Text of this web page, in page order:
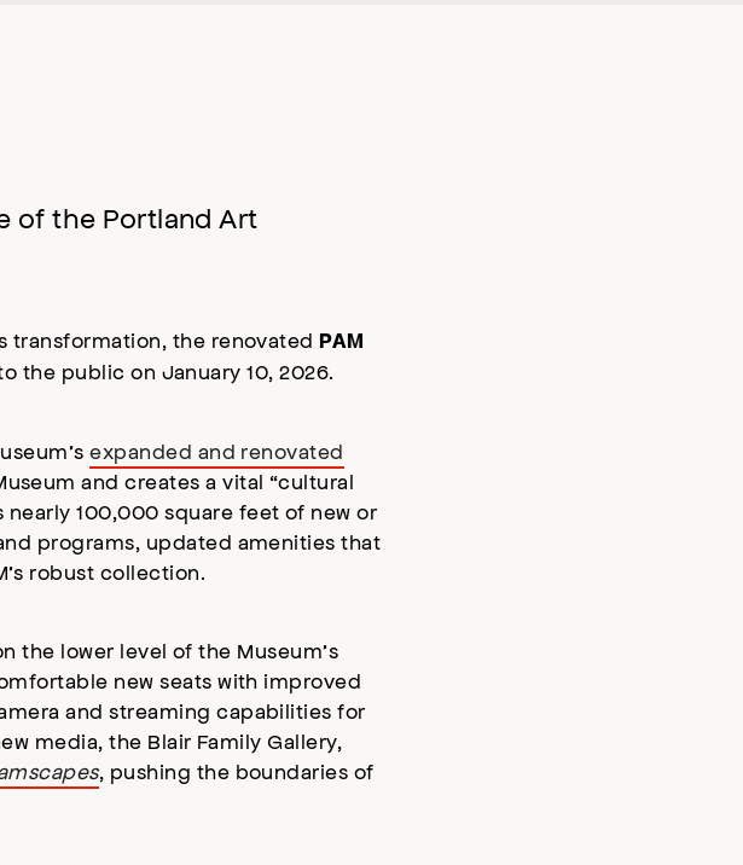
of the Portland Art
transformation, the renovated PAM
the public on January 10, 2026.
expanded and renovated
and creates a vital “cultural
100,000 square feet of new or
programs, updated amenities that
robust collection.
the lower level of the Museum’s
new seats with improved
and streaming capabilities for
media, the Blair Family Gallery,
, pushing the boundaries of